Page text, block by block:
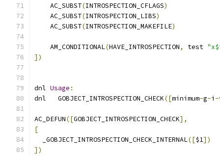
    AC_SUBST
(INTROSPECTION_CFLAGS)
    AC_SUBST
(INTROSPECTION_LIBS)
    AC_SUBST
(INTROSPECTION_MAKEFILE)
    AM_CONDITIONAL
(HAVE_INTROSPECTION, test
])
dnl Usage :
dnl   GOBJECT_INTROSPECTION_CHECK([minimum-g-i -
AC_DEFUN([GOBJECT_INTROSPECTION_CHECK],
[
  _GOBJECT_INTROSPECTION_CHECK_INTERNAL
([$1])
])